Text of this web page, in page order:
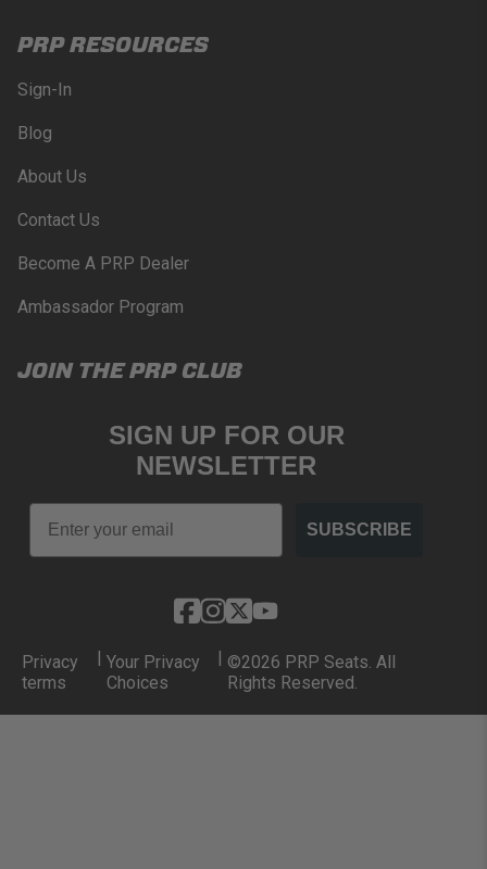
PRP RESOURCES
Sign-In
Blog
About Us
Contact Us
Become A PRP Dealer
Ambassador Program
JOIN THE PRP CLUB
SIGN UP FOR OUR
NEWSLETTER
Email
SUBSCRIBE
Privacy
terms
Your Privacy
Choices
©2026 PRP Seats. All
Rights Reserved.